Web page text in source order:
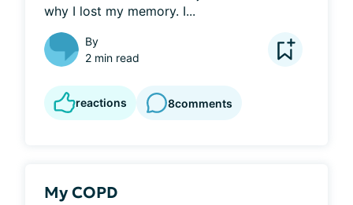
why I lost my memory. I...
By
2 min read
reactions 8comments
My COPD